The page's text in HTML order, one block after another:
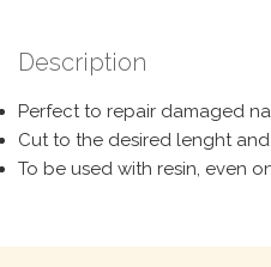
Description
Perfect to repair damaged
Cut to the desired lenght
To be used with resin, even